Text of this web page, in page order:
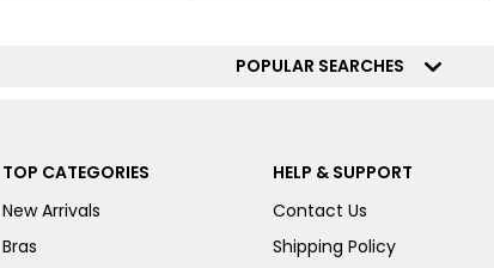
POPULAR SEARCHES
TOP CATEGORIES
New Arrivals
Bras
HELP & SUPPORT
Contact Us
Shipping Policy